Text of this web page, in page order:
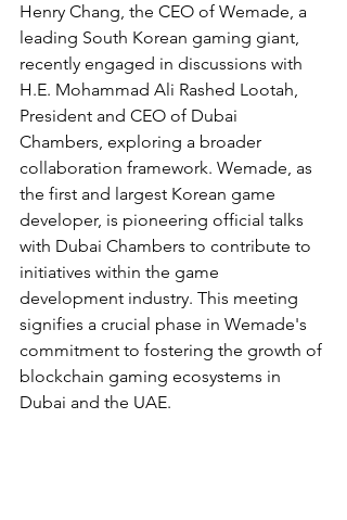
Henry Chang, the CEO of Wemade, a
leading South Korean gaming giant,
recently engaged in discussions with
H.E. Mohammad Ali Rashed Lootah,
President and CEO of Dubai
Chambers, exploring a broader
collaboration framework. Wemade, as
the first and largest Korean game
developer, is pioneering official talks
with Dubai Chambers to contribute to
initiatives within the game
development industry. This meeting
signifies a crucial phase in Wemade's
commitment to fostering the growth of
blockchain gaming ecosystems in
Dubai and the UAE.